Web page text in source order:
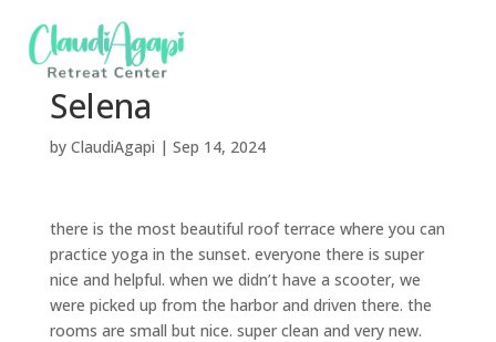
Selena
by ClaudiAgapi | Sep 14, 2024
there is the most beautiful roof terrace where you can
practice yoga in the sunset. everyone there is super
nice and helpful. when we didn’t have a scooter, we
were picked up from the harbor and driven there. the
rooms are small but nice. super clean and very new.